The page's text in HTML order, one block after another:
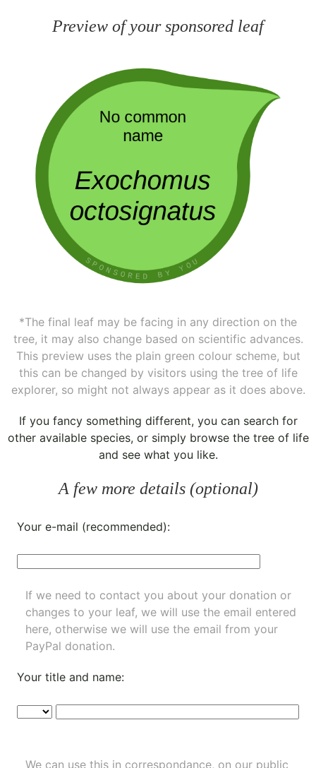
Preview of your sponsored leaf
*The final leaf may be facing in any direction on the
tree, it may also change based on scientific advances.
This preview uses the plain green colour scheme, but
this can be changed by visitors using the tree of life
explorer, so might not always appear as it does above.
If you fancy something different, you can search for
other available species, or simply browse the tree of life
and see what you like.
A few more details (optional)
Your e-mail (recommended):
If we need to contact you about your donation or
changes to your leaf, we will use the email entered
here, otherwise we will use the email from your
PayPal donation.
Your title and name:
We can use this in correspondance, on our public